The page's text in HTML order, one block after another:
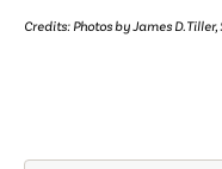
Credits: Photos by James D.